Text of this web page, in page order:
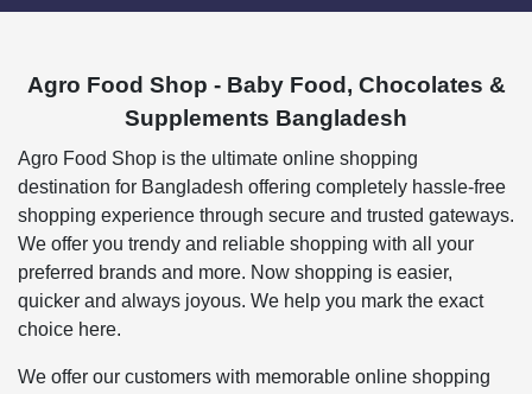
Agro Food Shop - Baby Food, Chocolates &
Supplements Bangladesh
Agro Food Shop is the ultimate online shopping
destination for Bangladesh offering completely hassle-free
shopping experience through secure and trusted gateways.
We offer you trendy and reliable shopping with all your
preferred brands and more. Now shopping is easier,
quicker and always joyous. We help you mark the exact
choice here.
We offer our customers with memorable online shopping